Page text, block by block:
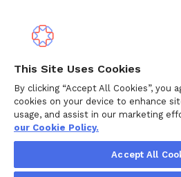
Droits d'auteur © 2024 Wellthy Inc.
Politique en matière de cookies
This Site Uses Cookies
By clicking “Accept All Cookies”, you
cookies on your device to enhance
usage, and assist in our marketing
our Cookie Policy.
Accept All